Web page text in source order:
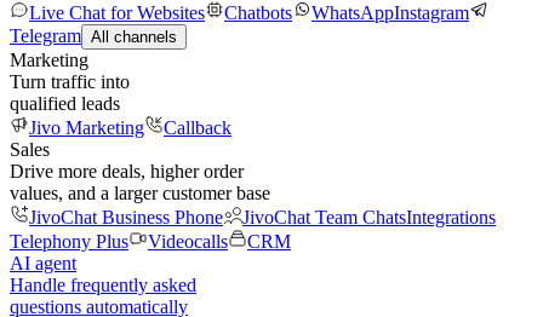
Live Chat for Websites
Chatbots WhatsAppInstagram
Telegram All channels
Marketing
Turn traffic into
qualified leads
Jivo Marketing
Callback
Sales
Drive more deals, higher order
values, and a larger customer base
JivoChat Business Phone
JivoChat Team ChatsIntegrations
Telephony Plus
Videocalls
CRM
AI agent
Handle frequently asked
questions automatically